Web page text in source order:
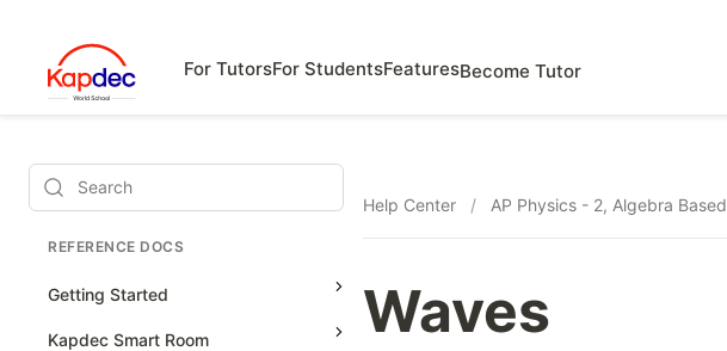
For TutorsFor StudentsFeaturesBecome Tutor
Search
REFERENCE DOCS
Getting Started
Kapdec Smart Room
Help Center / AP Physics - 2, Algebra Based
Waves